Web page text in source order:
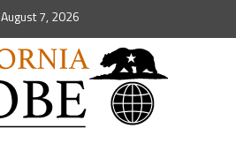
August 7, 2026